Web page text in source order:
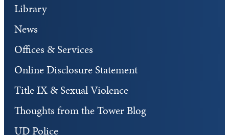
Library
News
Offices & Services
Online Disclosure Statement
Title IX & Sexual Violence
Thoughts from the Tower Blog
UD Police